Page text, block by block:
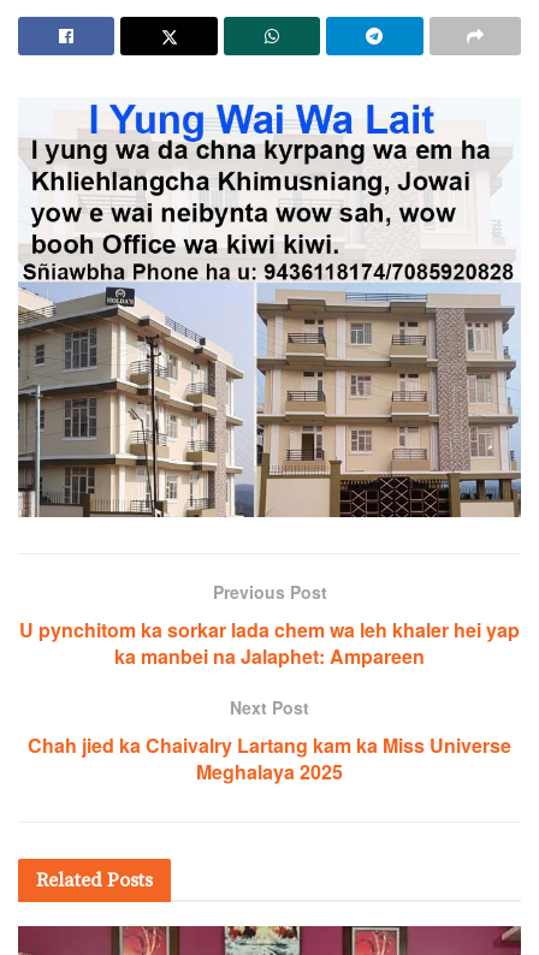
Previous Post
U pynchitom ka sorkar lada chem wa leh khaler hei yap
ka manbei na Jalaphet: Ampareen
Next Post
Chah jied ka Chaivalry Lartang kam ka Miss Universe
Meghalaya 2025
Related Posts